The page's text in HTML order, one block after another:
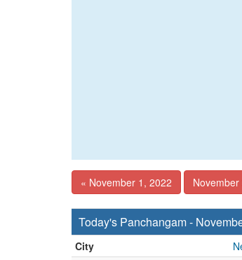
« November 1, 2022
Today's Panchangam -
City